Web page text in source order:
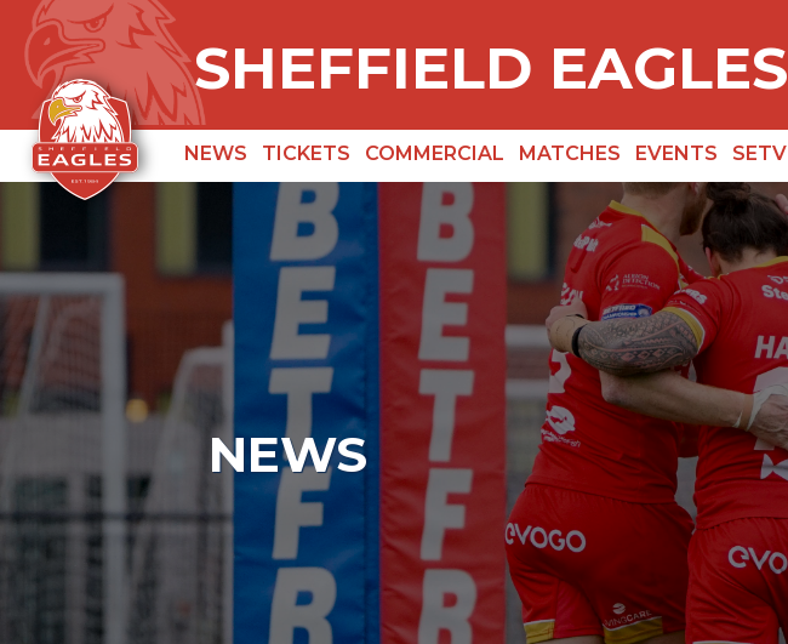
SHEFFIELD EAGLES
NEWS TICKETS COMMERCIAL MATCHES EVENTS SETV
NEWS